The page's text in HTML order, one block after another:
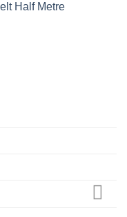
Half Metre